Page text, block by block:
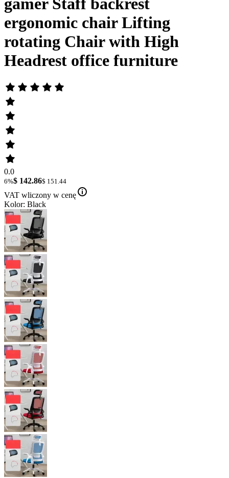
gamer Staff backrest
ergonomic chair Lifting
rotating Chair with High
Headrest office furniture
0.0
6%$ 142.86$ 151.44
VAT wliczony w cenę
Kolor: Black